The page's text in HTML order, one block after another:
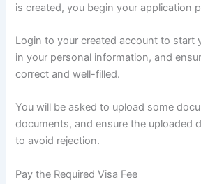
is created, you begin your application
Login to your created account to start
in your personal information, and
correct and well-filled.
You will be asked to upload some
documents, and ensure the uploaded
to avoid rejection.
Pay the Required Visa Fee